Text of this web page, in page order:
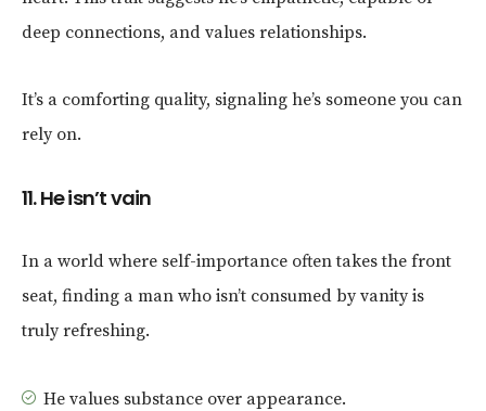
deep connections, and values relationships.
It’s a comforting quality, signaling he’s someone you can
rely on.
11. He isn’t vain
In a world where self-importance often takes the front
seat, finding a man who isn’t consumed by vanity is
truly refreshing.
He values substance over appearance.